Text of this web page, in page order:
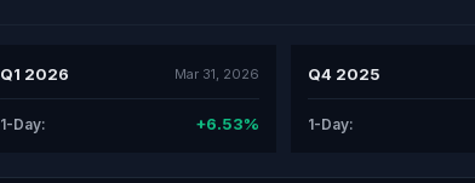
Q1 2026 Mar 31, 2026
1-Day: +6.53%
Q4 2025
1-Day: